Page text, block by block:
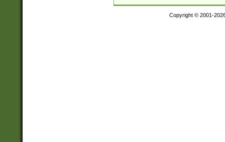
Copyright © 2001-